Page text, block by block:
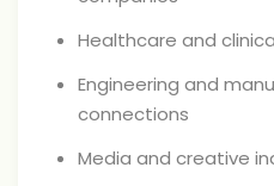
Healthcare and
Engineering and
connections
Media and creative